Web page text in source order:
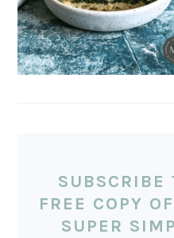
SUBSCRIBE
FREE COPY
SUPER